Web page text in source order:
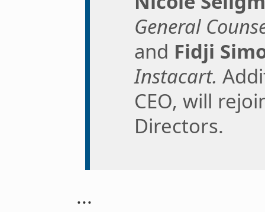
General
and Fidji
Instacart.
CEO, will
Directors.
...